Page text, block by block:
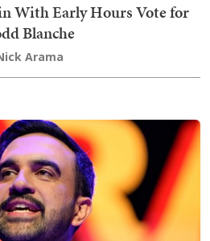
With Early Hours Vote for
Blanche
Arama